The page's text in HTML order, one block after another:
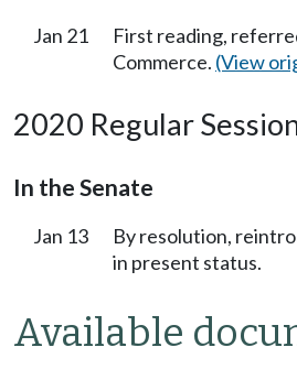
Jan 21
First reading,
Commerce. (View
2020 Regular
In the Senate
Jan 13
By resolution,
in present status.
Available